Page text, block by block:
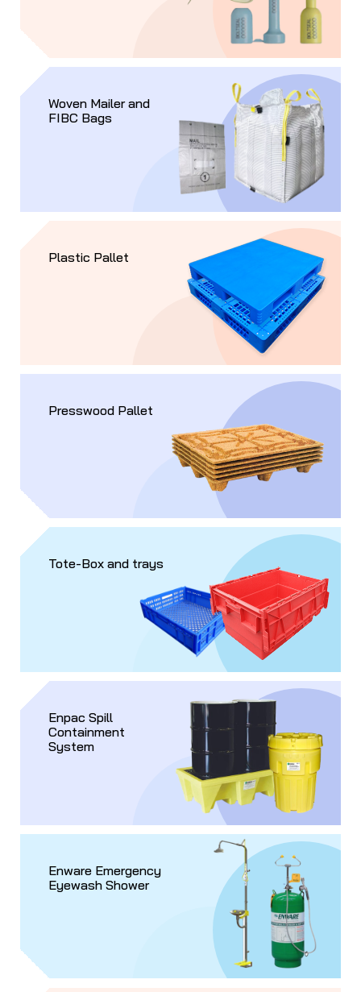
Woven Mailer and
FIBC Bags
Plastic Pallet
Presswood Pallet
Tote-Box and trays
Enpac Spill
Containment
System
Enware Emergency
Eyewash Shower